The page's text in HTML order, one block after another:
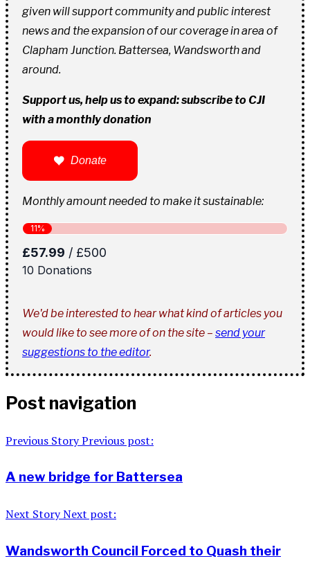
given will support community and public interest
news and the expansion of our coverage in area of
Clapham Junction. Battersea, Wandsworth and
around.
Support us, help us to expand: subscribe to CJI
with a monthly donation
Donate
Monthly amount needed to make it sustainable:
We'd be interested to hear what kind of articles you
would like to see more of on the site – send your
suggestions to the editor.
Post navigation
Previous StoryPrevious post:
A new bridge for Battersea
Next StoryNext post:
Wandsworth Council Forced to Quash their